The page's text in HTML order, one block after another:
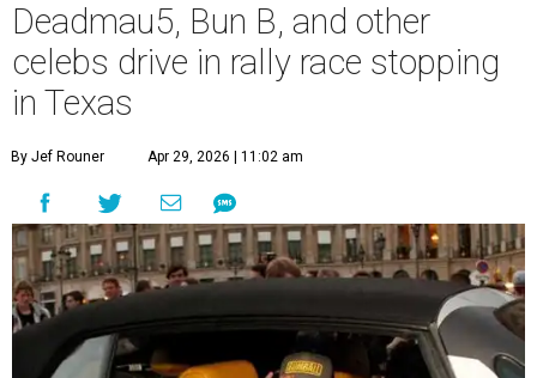
Deadmau5, Bun B, and other
celebs drive in rally race stopping
in Texas
By Jef Rouner Apr 29, 2026 | 11:02 am